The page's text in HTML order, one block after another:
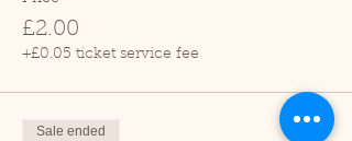
£2.00
+£0.05 ticket service fee
Sale ended